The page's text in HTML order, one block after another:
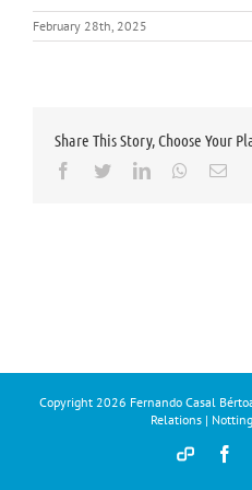
February 28th, 2025
Share This Story, Choose Your
Facebook
TwitterLinkedInWhatsapp
Copyright 2026 Fernando Casal
Relations |
Democracy